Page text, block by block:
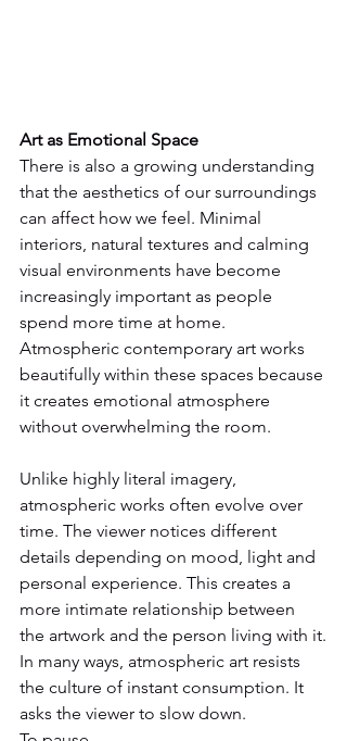
Art as Emotional Space
There is also a growing understanding
that the aesthetics of our surroundings
can affect how we feel. Minimal
interiors, natural textures and calming
visual environments have become
increasingly important as people
spend more time at home.
Atmospheric contemporary art works
beautifully within these spaces because
it creates emotional atmosphere
without overwhelming the room.
Unlike highly literal imagery,
atmospheric works often evolve over
time. The viewer notices different
details depending on mood, light and
personal experience. This creates a
more intimate relationship between
the artwork and the person living with it.
In many ways, atmospheric art resists
the culture of instant consumption. It
asks the viewer to slow down.